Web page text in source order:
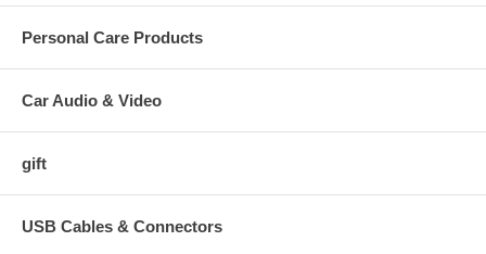
Personal Care Products
Car Audio & Video
gift
USB Cables & Connectors